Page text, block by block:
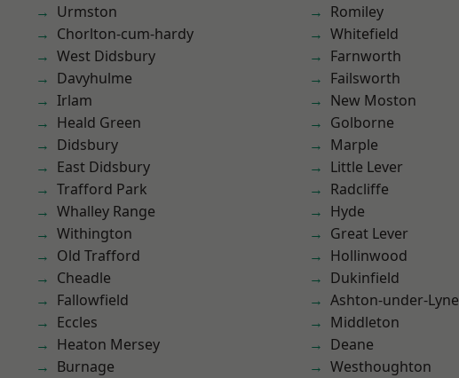
Urmston
Chorlton-cum-hardy
West Didsbury
Davyhulme
Irlam
Heald Green
Didsbury
East Didsbury
Trafford Park
Whalley Range
Withington
Old Trafford
Cheadle
Fallowfield
Eccles
Heaton Mersey
Burnage
Romiley
Whitefield
Farnworth
Failsworth
New Moston
Golborne
Marple
Little Lever
Radcliffe
Hyde
Great Lever
Hollinwood
Dukinfield
Ashton-under-Lyne
Middleton
Deane
Westhoughton